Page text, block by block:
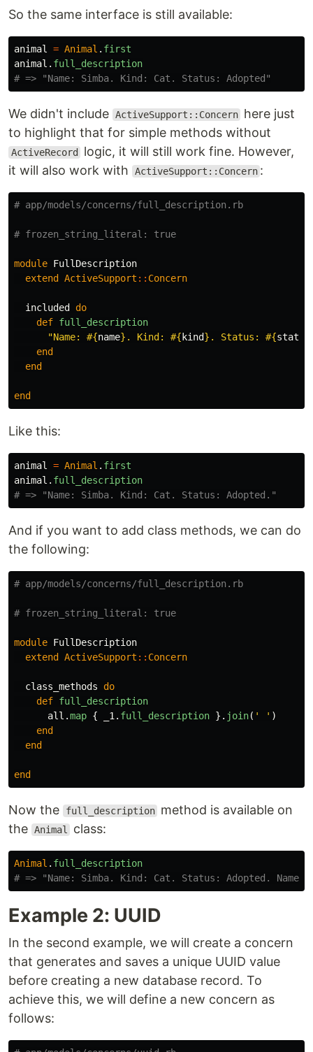
So the same interface is still available:
animal = Animal . first
animal . full_description
# => "Name: Simba. Kind: Cat. Status: Adopted"
We didn't include ActiveSupport::Concern here just
to highlight that for simple methods without
ActiveRecord
logic, it will still work fine. However,
it will also work with
ActiveSupport::Concern :
# app/models/concerns/full_description.rb
# frozen_string_literal: true
module FullDescription
extend
ActiveSupport :: Concern
included
do
def full_description
"Name: #{name} . Kind: #{ kind} . Status: #{status
end
end
end
Like this:
animal = Animal . first
animal . full_description
# => "Name: Simba. Kind: Cat. Status: Adopted."
And if you want to add class methods, we can do
the following:
# app/models/concerns/full_description.rb
# frozen_string_literal: true
module FullDescription
extend
ActiveSupport :: Concern
class_methods
do
def full_description
all .map { _1 . full_description }. join( ' ' )
end
end
end
Now the full_description method is available on
the Animal class:
Animal . full_description
# => "Name: Simba. Kind: Cat. Status: Adopted.
Example 2: UUID
In the second example, we will create a concern
that generates and saves a unique UUID value
before creating a new database record. To
achieve this, we will define a new concern as
follows: